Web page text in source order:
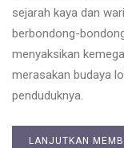
sejarah kaya dan
berbondong-
menyaksikan
merasakan budaya
penduduknya.
LANJUTKAN